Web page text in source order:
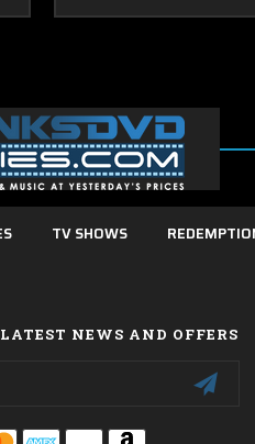
TV SHOWS
NEWS AND OFFERS